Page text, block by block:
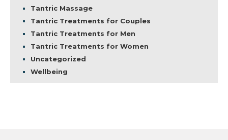
Tantric Massage
Tantric Treatments for Couples
Tantric Treatments for Men
Tantric Treatments for Women
Uncategorized
Wellbeing